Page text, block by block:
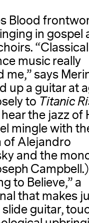
Blood
in gospel
music really
me,” says
up a guitar at
to Titanic
hear the jazz of
mingle with
of Alejandro
and the
Campbell.)
to Believe,” a
that makes
guitar,